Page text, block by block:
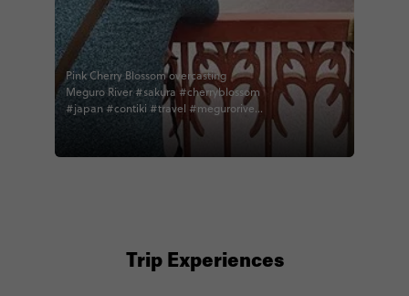
Pink Cherry Blossom overcasting
Meguro River #sakura #cherryblossom
#japan #contiki #travel #meguroriver
Trip Experiences